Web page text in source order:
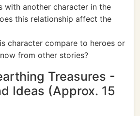
with another character in the
this relationship affect the
character compare to heroes or
from other stories?
Treasures -
Ideas (Approx. 15